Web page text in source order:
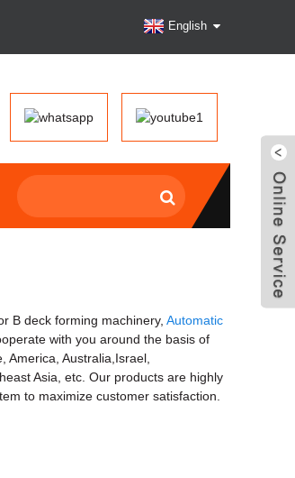
English
B deck forming machinery, Automatic
with you around the basis of
Australia,Israel,
Asia, etc. Our products are highly
to maximize customer satisfaction.